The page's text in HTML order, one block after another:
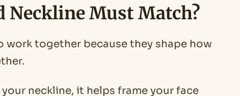
Neckline Must Match?
work together because they shape how
neckline, it helps frame your face